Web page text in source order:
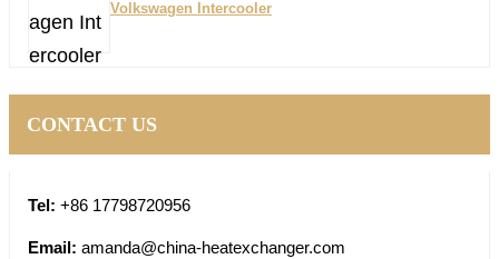
Volkswagen Intercooler
CONTACT US
Tel: +86 17798720956
Email: amanda@china-heatexchanger.com